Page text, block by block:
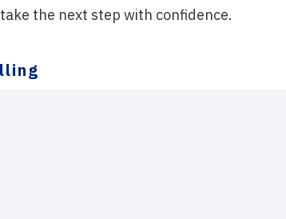
the next step with confidence.